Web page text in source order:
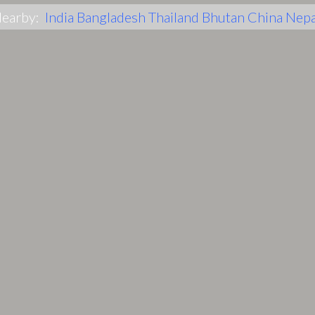
India Bangladesh Thailand Bhutan China